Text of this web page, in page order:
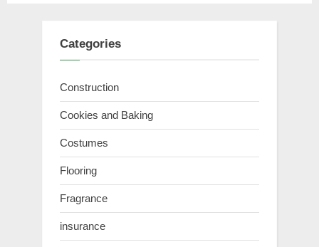
Categories
Construction
Cookies and Baking
Costumes
Flooring
Fragrance
insurance